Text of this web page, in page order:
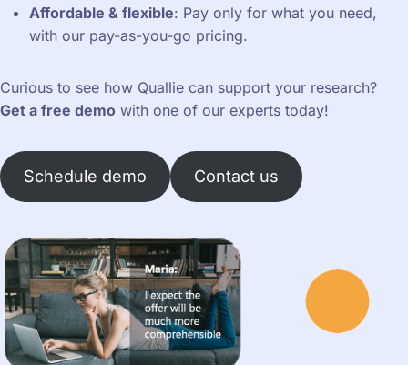
Affordable & flexible: Pay only for what you need,
with our pay-as-you-go pricing.
Curious to see how Quallie can support your research?
Get a free demo with one of our experts today!
Schedule demo Contact us